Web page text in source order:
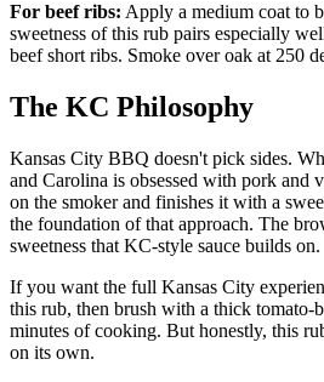
For beef ribs: Apply a medium coat to
sweetness of this rub pairs especially
beef short ribs. Smoke over oak at 250
The KC Philosophy
Kansas City BBQ doesn't pick sides.
and Carolina is obsessed with pork and
on the smoker and finishes it with a
the foundation of that approach. The
sweetness that KC-style sauce builds on.
If you want the full Kansas City
this rub, then brush with a thick tomato-
minutes of cooking. But honestly, this
on its own.